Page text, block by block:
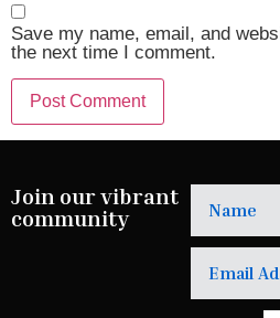
Save my name, email, and
the next time I comment.
Join our vibrant
community